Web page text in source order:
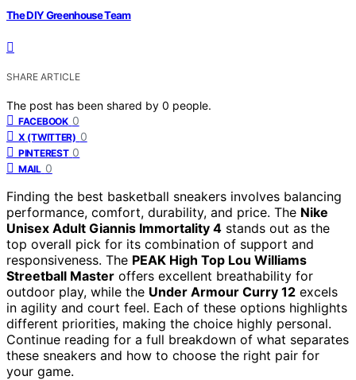
The DIY Greenhouse Team
SHARE ARTICLE
The post has been shared by 0 people.
FACEBOOK 0
X (TWITTER) 0
PINTEREST 0
MAIL 0
Finding the best basketball sneakers involves balancing
performance, comfort, durability, and price. The Nike
Unisex Adult Giannis Immortality 4 stands out as the
top overall pick for its combination of support and
responsiveness. The PEAK High Top Lou Williams
Streetball Master offers excellent breathability for
outdoor play, while the Under Armour Curry 12 excels
in agility and court feel. Each of these options highlights
different priorities, making the choice highly personal.
Continue reading for a full breakdown of what separates
these sneakers and how to choose the right pair for
your game.